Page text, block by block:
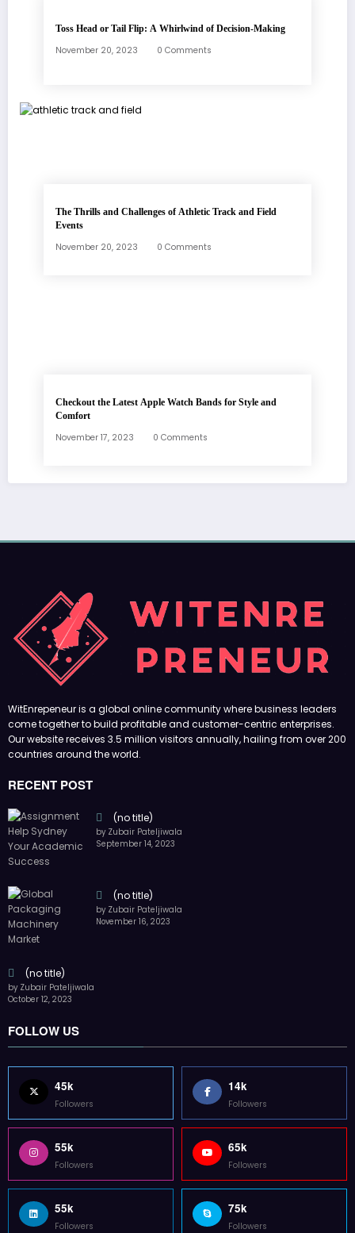
Toss Head or Tail Flip: A Whirlwind of Decision-Making
November 20, 2023 0 Comments
The Thrills and Challenges of Athletic Track and Field
Events
November 20, 2023 0 Comments
Checkout the Latest Apple Watch Bands for Style and
Comfort
November 17, 2023 0 Comments
WitEnrepeneur is a global online community where business leaders
come together to build profitable and customer-centric enterprises.
Our website receives 3.5 million visitors annually, hailing from over 200
countries around the world.
RECENT POST
(no title)
by Zubair Pateljiwala
September 14, 2023
(no title)
by Zubair Pateljiwala
November 16, 2023
(no title)
by Zubair Pateljiwala
October 12, 2023
FOLLOW US
45k
Followers
14k
Followers
55k
Followers
65k
Followers
55k
Followers
75k
Followers